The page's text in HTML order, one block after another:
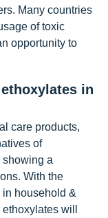
Many countries
of toxic
opportunity to
in
care products,
of
showing a
With the
household &
will